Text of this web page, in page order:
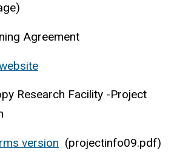
Agreement
Research Facility -Project
version (projectinfo09.pdf)